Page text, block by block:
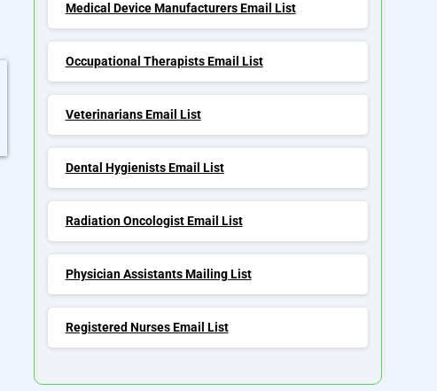
Medical Device Manufacturers Email List
Occupational Therapists Email List
Veterinarians Email List
Dental Hygienists Email List
Radiation Oncologist Email List
Physician Assistants Mailing List
Registered Nurses Email List